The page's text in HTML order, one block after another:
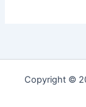
Copyright ©